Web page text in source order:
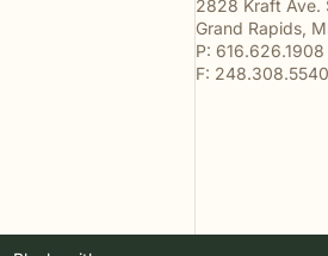
2828 Kraft Ave.
Grand Rapids,
P: 616.626.1908
F: 248.308.5540